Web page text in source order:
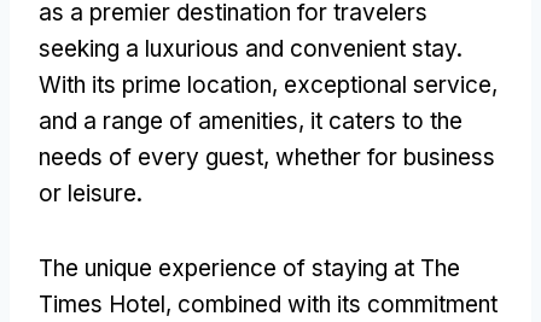
as a premier destination for travelers
seeking a luxurious and convenient stay.
With its prime location, exceptional service,
and a range of amenities, it caters to the
needs of every guest, whether for business
or leisure.
The unique experience of staying at The
Times Hotel, combined with its commitment